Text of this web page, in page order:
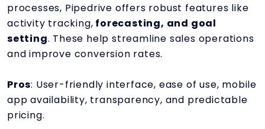
processes, Pipedrive offers robust features like
activity tracking, forecasting, and goal
setting. These help streamline sales operations
and improve conversion rates.
Pros: User-friendly interface, ease of use, mobile
app availability, transparency, and predictable
pricing.